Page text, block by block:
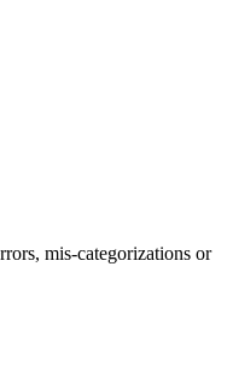
mis-categorizations or